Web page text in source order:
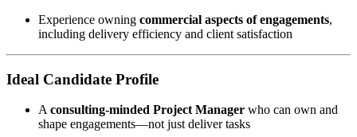
Experience owning commercial aspects of engagements,
including delivery efficiency and client satisfaction
Ideal Candidate Profile
A consulting-minded Project Manager who can own and
shape engagements—not just deliver tasks